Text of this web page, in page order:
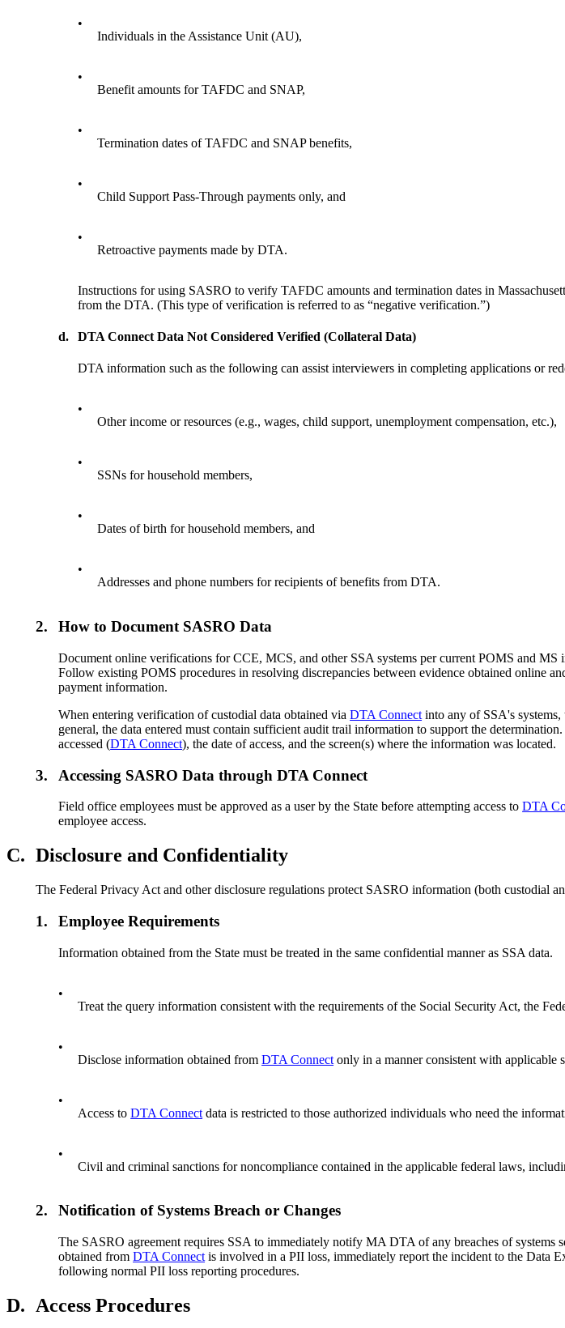
•
Individuals in the Assistance Unit (AU),
•
Benefit amounts for TAFDC and SNAP,
•
Termination dates of TAFDC and SNAP benefits,
•
Child Support Pass-Through payments only, and
•
Retroactive payments made by DTA.
Instructions for using SASRO to verify TAFDC amounts and termination dates in
from the DTA. (This type of verification is referred to as “negative verification.”)
d. DTA Connect Data Not Considered Verified (Collateral Data)
DTA information such as the following can assist interviewers in completing applications or
•
Other income or resources (e.g., wages, child support, unemployment compensation, etc.),
•
SSNs for household members,
•
Dates of birth for household members, and
•
Addresses and phone numbers for recipients of benefits from DTA.
2. How to Document SASRO Data
Document online verifications for CCE, MCS, and other SSA systems per current POMS and MS
Follow existing POMS procedures in resolving discrepancies between evidence obtained online
payment information.
When entering verification of custodial data obtained viaDTA Connect into any of SSA's
general, the data entered must contain sufficient audit trail information to support the
accessed (DTA Connect), the date of access, and the screen(s) where the information was located.
3. Accessing SASRO Data through DTA Connect
Field office employees must be approved as a user by the State before attempting access toDTA
employee access.
C. Disclosure and Confidentiality
The Federal Privacy Act and other disclosure regulations protect SASRO information (both custodial
1. Employee Requirements
Information obtained from the State must be treated in the same confidential manner as SSA data.
•
Treat the query information consistent with the requirements of the Social Security Act, the
•
Disclose information obtained fromDTA Connect only in a manner consistent with applicable
•
Access toDTA Connect data is restricted to those authorized individuals who need the
•
Civil and criminal sanctions for noncompliance contained in the applicable federal laws,
2. Notification of Systems Breach or Changes
The SASRO agreement requires SSA to immediately notify MA DTA of any breaches of
obtained fromDTA Connect is involved in a PII loss, immediately report the incident to the Data
following normal PII loss reporting procedures.
D. Access Procedures